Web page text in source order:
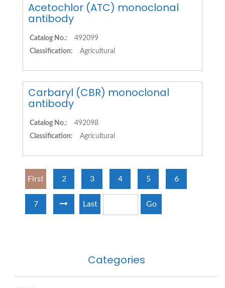
Categories
Acetochlor (ATC) monoclonal
antibody
Catalog No.:
492099
Classification:
Agricultural
Carbaryl (CBR) monoclonal
antibody
Catalog No.:
492098
Classification:
Agricultural
First 2 3 4 5 6
7 Last Go